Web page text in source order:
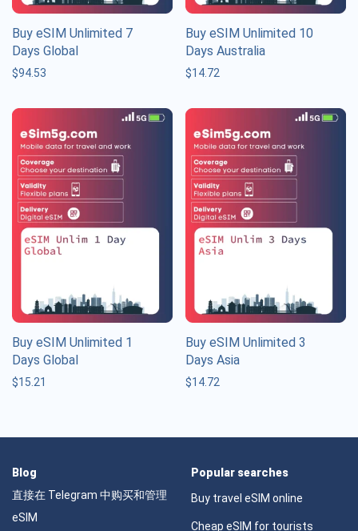
Buy eSIM Unlimited 7
Days Global
$94.53
Buy eSIM Unlimited 10
Days Australia
$14.72
Buy eSIM Unlimited 1
Days Global
$15.21
Buy eSIM Unlimited 3
Days Asia
$14.72
Blog
直接在 Telegram 中购买和管理
eSIM
Popular searches
Buy travel eSIM online
Cheap eSIM for tourists